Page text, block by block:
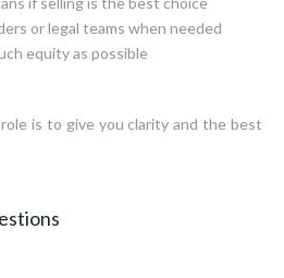
or legal teams when needed
equity as possible
is to give you clarity and the best